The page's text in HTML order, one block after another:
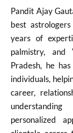
Pandit Ajay
best
years of
palmistry, and
Pradesh, he
individuals,
career,
personalized